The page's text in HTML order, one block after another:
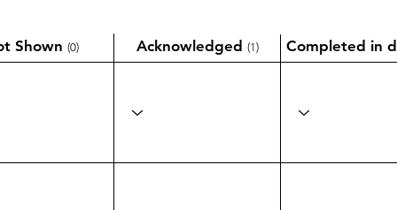
Shown (0) Acknowledged (1) Completed in